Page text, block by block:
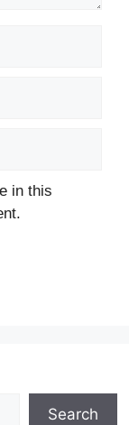
in this
Search